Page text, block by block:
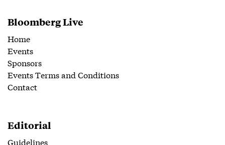
Bloomberg Live
Home
Events
Sponsors
Events Terms and Conditions
Contact
Editorial
Guidelines